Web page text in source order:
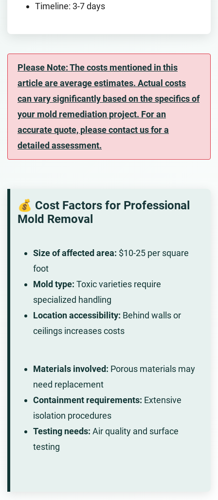
Timeline: 3-7 days
Please Note: The costs mentioned in this
article are average estimates. Actual costs
can vary significantly based on the specifics of
your mold remediation project. For an
accurate quote, please contact us for a
detailed assessment.
💰 Cost Factors for Professional
Mold Removal
Size of affected area: $10-25 per square
foot
Mold type: Toxic varieties require
specialized handling
Location accessibility: Behind walls or
ceilings increases costs
Materials involved: Porous materials may
need replacement
Containment requirements: Extensive
isolation procedures
Testing needs: Air quality and surface
testing